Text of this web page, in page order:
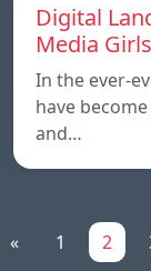
Digital
Media
In the ever-
have
and…
« 1 2